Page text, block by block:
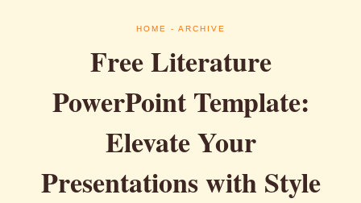
HOME - ARCHIVE
Free Literature
PowerPoint Template:
Elevate Your
Presentations with Style